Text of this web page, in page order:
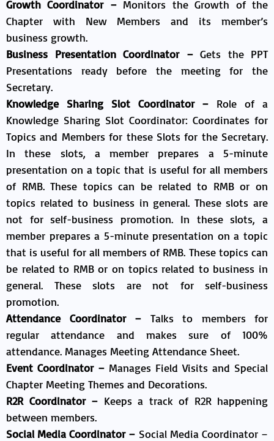
Growth Coordinator –Monitors the Growth of the
Chapter with New Members and its member’s
business growth.
Business Presentation Coordinator –Gets the PPT
Presentations ready before the meeting for the
Secretary.
Knowledge Sharing Slot Coordinator – Role of a
Knowledge Sharing Slot Coordinator: Coordinates for
Topics and Members for these Slots for the Secretary.​
In these slots, a member prepares a 5-minute
presentation on a topic that is useful for all members
of RMB. These topics can be related to RMB or on
topics related to business in general.​ These slots are
not for self-business promotion.​ In these slots, a
member prepares a 5-minute presentation on a topic
that is useful for all members of RMB. These topics can
be related to RMB or on topics related to business in
general.​ These slots are not for self-business
promotion.
Attendance Coordinator – Talks to members for
regular attendance and makes sure of 100%
attendance. Manages Meeting Attendance Sheet.
Event Coordinator – Manages Field Visits and Special
Chapter Meeting Themes and Decorations.
R2R Coordinator – Keeps a track of R2R happening
between members.
Social Media Coordinator – Social Media Coordinator –